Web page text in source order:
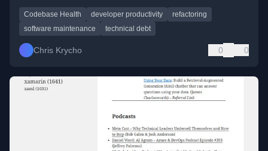
Codebase Health developer productivity
refactoring
software maintenance
technical debt
Chris Krycho 0 0